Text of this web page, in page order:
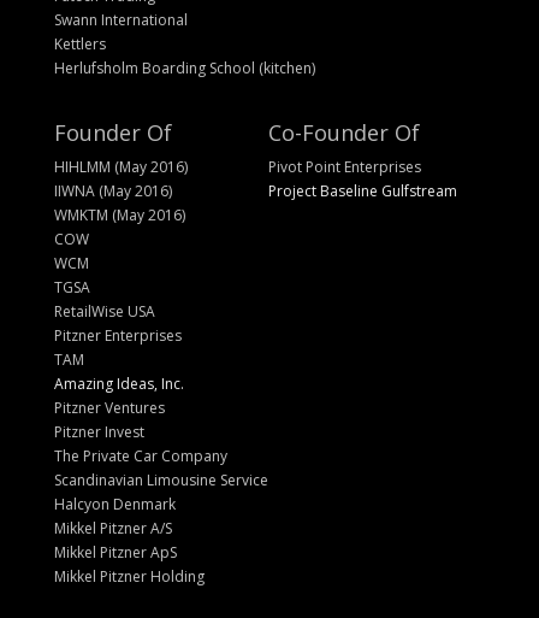
Swann International
Kettlers
Herlufsholm Boarding School (kitchen)
Founder Of
HIHLMM (May 2016)
IIWNA (May 2016)
WMKTM (May 2016)
COW
WCM
TGSA
RetailWise USA
Pitzner Enterprises
TAM
Amazing Ideas, Inc.
Pitzner Ventures
Pitzner Invest
The Private Car Company
Scandinavian Limousine Service
Halcyon Denmark
Mikkel Pitzner A/S
Mikkel Pitzner ApS
Mikkel Pitzner Holding
Co-Founder Of
Pivot Point Enterprises
Project Baseline Gulfstream